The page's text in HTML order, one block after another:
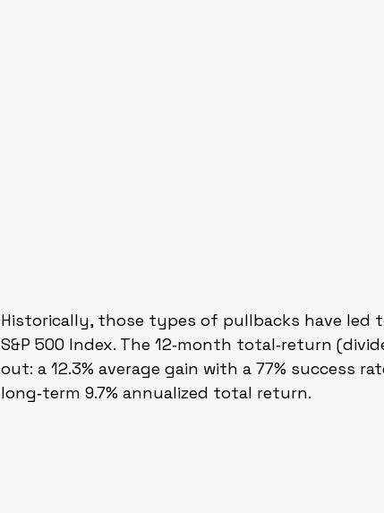
Historically, those types of pullbacks have led
S&P 500 Index. The 12‑month total‑return
out: a 12.3% average gain with a 77% success
long‑term 9.7% annualized total return.